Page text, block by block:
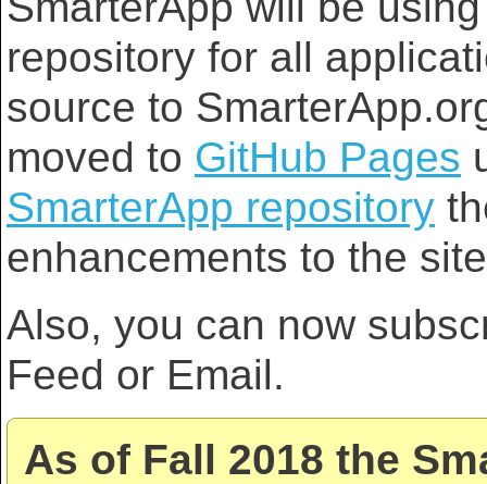
repository for all
source to
moved to GitHub Pages
SmarterApp repository
enhancements to the
Also, you can now
Feed or Email.
As of Fall 2018 the